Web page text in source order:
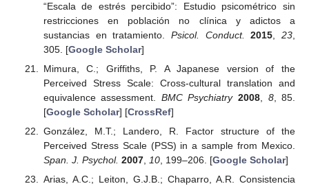
“Escala de estrés percibido”: Estudio psicométrico sin
restricciones en población no clínica y adictos a
sustancias en tratamiento. Psicol. Conduct. 2015 ,23
305. [Google Scholar]
Mimura, C.; Griffiths, P. A Japanese version of the
Perceived Stress Scale: Cross-cultural translation and
equivalence assessment. BMC Psychiatry 2008, 8, 85.
[Google Scholar] [CrossRef]
González, M.T.; Landero, R. Factor structure of the
Perceived Stress Scale (PSS) in a sample from Mexico.
Span. J. Psychol. 2007, 10, 199–206. [Google Scholar]
Arias, A.C.; Leiton, G.J.B.; Chaparro, A.R. Consistencia